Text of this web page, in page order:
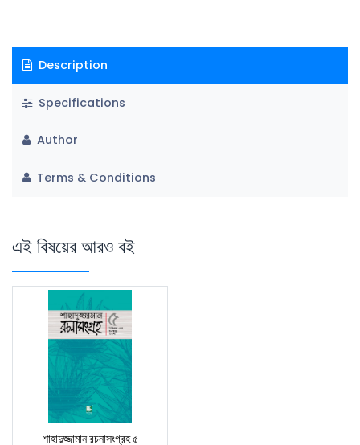
Description
Specifications
Author
Terms & Conditions
এই বিষয়ের আরও বই
শাহাদুজ্জামান রচনাসংগ্রহ ৫